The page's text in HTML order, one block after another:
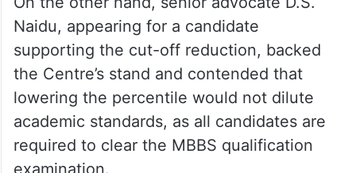
On the other hand, senior advocate D.S.
Naidu, appearing for a candidate